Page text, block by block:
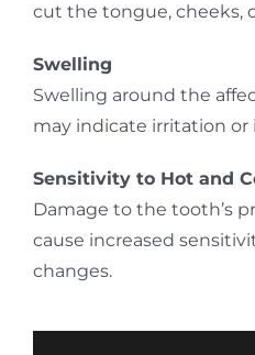
cut the tongue, cheeks,
Swelling
Swelling around the
may indicate irritation or
Sensitivity to Hot and
Damage to the tooth’s
cause increased
changes.